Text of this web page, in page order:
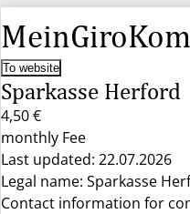
To website
Sparkasse Herford
4,50 €
monthly Fee
Last updated: 22.07.2026
Legal name: Sparkasse
Contact information for